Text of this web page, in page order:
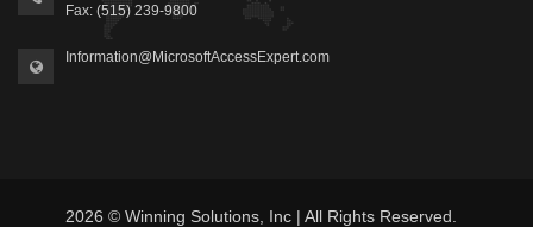
Fax: (515) 239-9800
Information@MicrosoftAccessExpert.com
2026 © Winning Solutions, Inc | All Rights Reserved.